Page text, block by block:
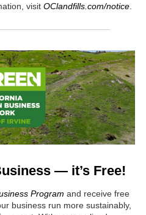
visit OClandfills.com/notice
— it’s Free!
Program and receive free
business run more sustainably,